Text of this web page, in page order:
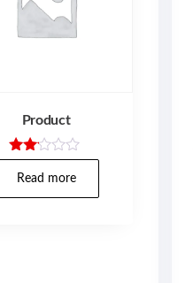
Product
Rate
d
Read more